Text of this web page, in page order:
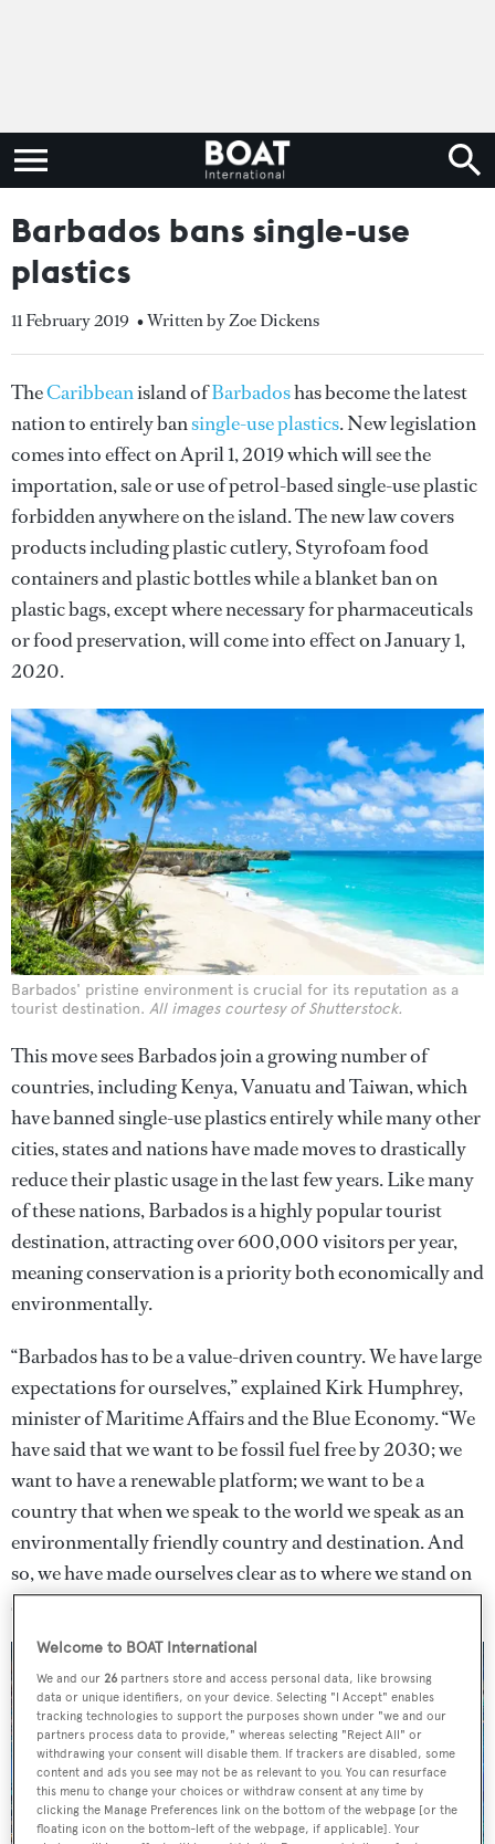
Barbados bans single-use
plastics
11 February 2019 • Written by Zoe Dickens
TheCaribbeanisland ofBarbadoshas become the latest
nation to entirely bansingle-use plastics. New legislation
comes into effect on April 1, 2019 which will see the
importation, sale or use of petrol-based single-use plastic
forbidden anywhere on the island. The new law covers
products including plastic cutlery, Styrofoam food
containers and plastic bottles while a blanket ban on
plastic bags, except where necessary for pharmaceuticals
or food preservation, will come into effect on January 1,
2020.
Barbados' pristine environment is crucial for its reputation as a
tourist destination. All images courtesy of Shutterstock.
This move sees Barbados join a growing number of
countries, including Kenya, Vanuatu and Taiwan, which
have banned single-use plastics entirely while many other
cities, states and nations have made moves to drastically
reduce their plastic usage in the last few years. Like many
of these nations, Barbados is a highly popular tourist
destination, attracting over 600,000 visitors per year,
meaning conservation is a priority both economically and
environmentally.
“Barbados has to be a value-driven country. We have large
expectations for ourselves,” explained Kirk Humphrey,
minister of Maritime Affairs and the Blue Economy. “We
have said that we want to be fossil fuel free by 2030; we
want to have a renewable platform; we want to be a
country that when we speak to the world we speak as an
environmentally friendly country and destination. And
so, we have made ourselves clear as to where we stand on
single-use plastic.”
Welcome to BOAT International
We and our26 partners store and access personal data, like browsing
data or unique identifiers, on your device. Selecting "I Accept" enables
tracking technologies to support the purposes shown under "we and our
partners process data to provide," whereas selecting "Reject All" or
withdrawing your consent will disable them. If trackers are disabled, some
content and ads you see may not be as relevant to you. You can resurface
this menu to change your choices or withdraw consent at any time by
clicking the Manage Preferences link on the bottom of the webpage [or the
floating icon on the bottom-left of the webpage, if applicable]. Your